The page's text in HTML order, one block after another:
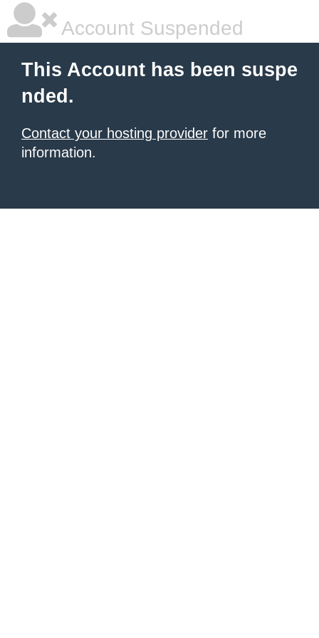
Account Suspended
This Account has been suspe
nded.
Contact your hosting provider for more
information.